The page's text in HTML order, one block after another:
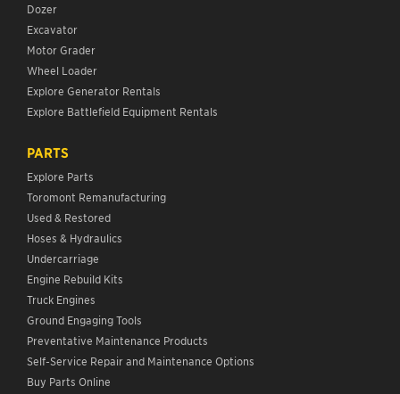
Dozer
Excavator
Motor Grader
Wheel Loader
Explore Generator Rentals
Explore Battlefield Equipment Rentals
PARTS
Explore Parts
Toromont Remanufacturing
Used & Restored
Hoses & Hydraulics
Undercarriage
Engine Rebuild Kits
Truck Engines
Ground Engaging Tools
Preventative Maintenance Products
Self-Service Repair and Maintenance Options
Buy Parts Online